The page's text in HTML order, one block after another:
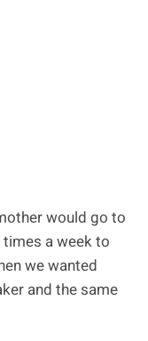
would go to
a week to
we wanted
and the same